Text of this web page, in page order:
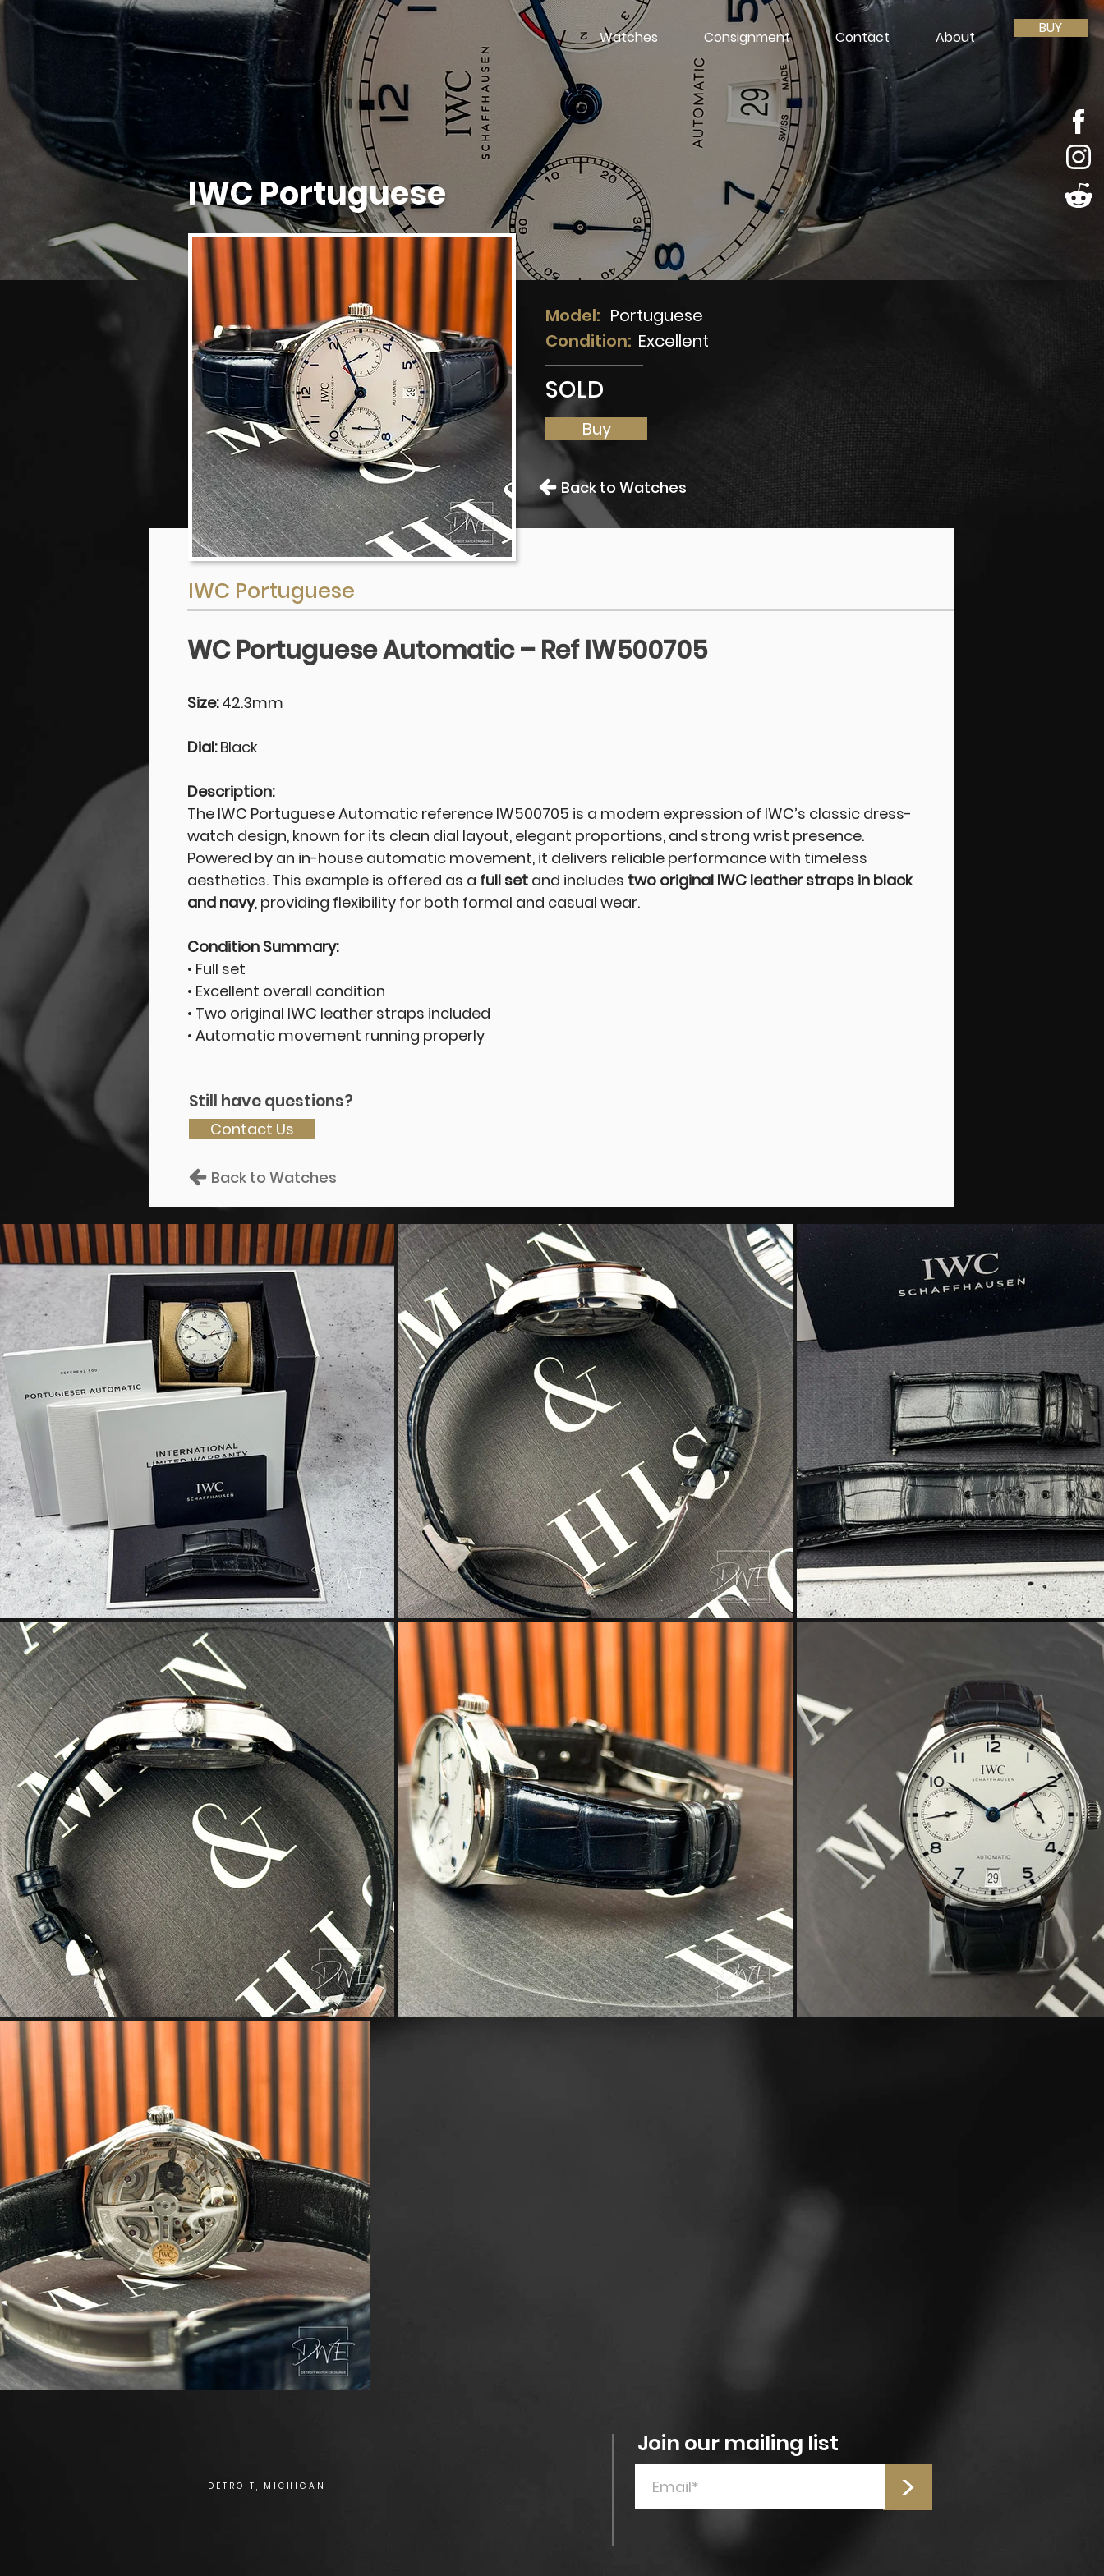
Watches Consignment Contact About
BUY
IWC Portuguese
WC Portuguese Automatic – Ref IW500705
Size:42.3mm
Dial:Black
Description:
The IWC Portuguese Automatic reference IW500705 is a modern expression of IWC’s classic dress-
watch design, known for its clean dial layout, elegant proportions, and strong wrist presence.
Powered by an in-house automatic movement, it delivers reliable performance with timeless
aesthetics. This example is offered as a full set and includes two original IWC leather straps in black
and navy, providing flexibility for both formal and casual wear.
Condition Summary:
• Full set
• Excellent overall condition
• Two original IWC leather straps included
• Automatic movement running properly
Still have questions?
Contact Us
Back to Watches
IWC Portuguese
Model: Portuguese
Condition: Excellent
SOLD
Buy
Back to Watches
DETROIT, MICHIGAN
Join our mailing list
>